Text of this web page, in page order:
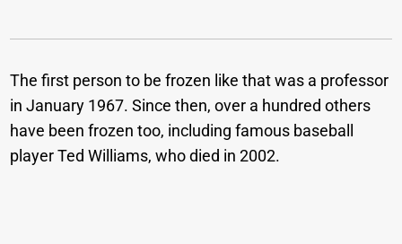
The first person to be frozen like that was a professor
in January 1967. Since then, over a hundred others
have been frozen too, including famous baseball
player Ted Williams, who died in 2002.